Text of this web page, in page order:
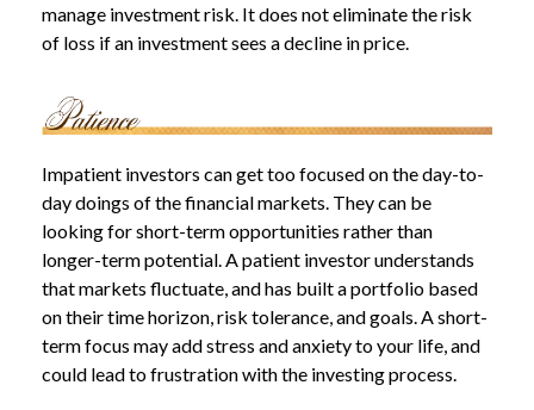
manage investment risk. It does not eliminate the risk
of loss if an investment sees a decline in price.
Impatient investors can get too focused on the day-to-
day doings of the financial markets. They can be
looking for short-term opportunities rather than
longer-term potential. A patient investor understands
that markets fluctuate, and has built a portfolio based
on their time horizon, risk tolerance, and goals. A short-
term focus may add stress and anxiety to your life, and
could lead to frustration with the investing process.